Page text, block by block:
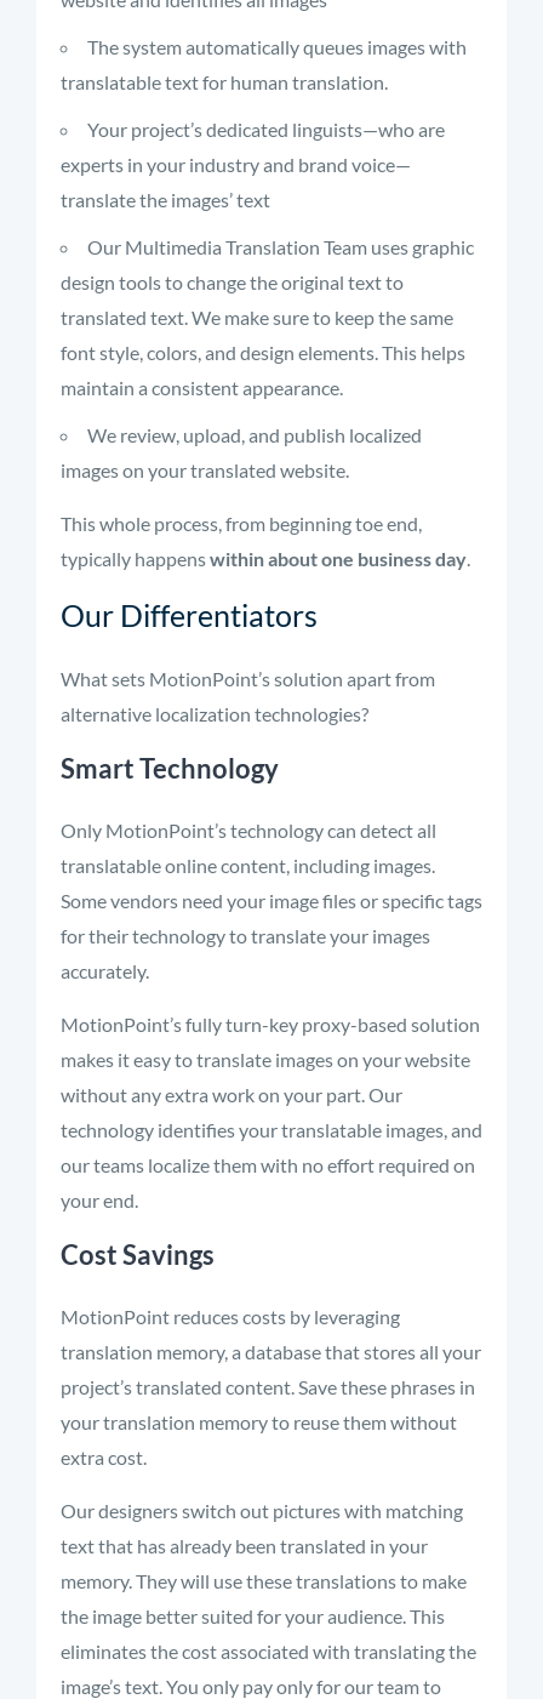
The system automatically queues images with
translatable text for human translation.
Your project’s dedicated linguists—who are
experts in your industry and brand voice—
translate the images’ text
Our Multimedia Translation Team uses graphic
design tools to change the original text to
translated text. We make sure to keep the same
font style, colors, and design elements. This helps
maintain a consistent appearance.
We review, upload, and publish localized
images on your translated website.
This whole process, from beginning toe end,
typically happenswithin about one business day.
Our Differentiators
What sets MotionPoint’s solution apart from
alternative localization technologies?
Smart Technology
Only MotionPoint’stechnology can detect all
translatable online content, including images.
Some vendors need your image files or specific tags
for their technology to translate your images
accurately.
MotionPoint’sfully turn-key proxy-based solution
makes it easy to translate images on your website
without any extra work on your part. Our
technology identifiesyour translatable images, and
our teams localize them with no effort required on
your end.
Cost Savings
MotionPoint reduces costs by leveraging
translation memory,a database that stores all your
project’s translated content. Save these phrases in
your translation memory to reuse them without
extra cost.
Our designers switch out pictures with matching
text that has already been translated in your
memory. They will use these translations to make
the image better suited for your audience. This
eliminatesthe cost associated with translating the
image’s text. You only pay onlyfor our team to